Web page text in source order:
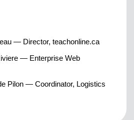
— Director, teachonline.ca
— Enterprise Web
Pilon — Coordinator, Logistics